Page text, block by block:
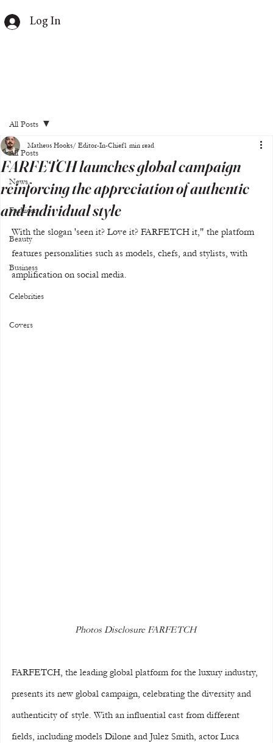
Log In
All Posts
News
Fashion
Beauty
Business
Celebrities
Covers
All Posts
FARFETCH launches global campaign
reinforcing the appreciation of authentic
and individual style
Matheus Hooks/ Editor-In-Chief1 min read
With the slogan 'seen it? Love it? FARFETCH it," the platform
features personalities such as models, chefs, and stylists, with
amplification on social media.
Photos Disclosure FARFETCH
FARFETCH, the leading global platform for the luxury industry,
presents its new global campaign, celebrating the diversity and
authenticity of style. With an influential cast from different
fields, including models Dilone and Julez Smith, actor Luca